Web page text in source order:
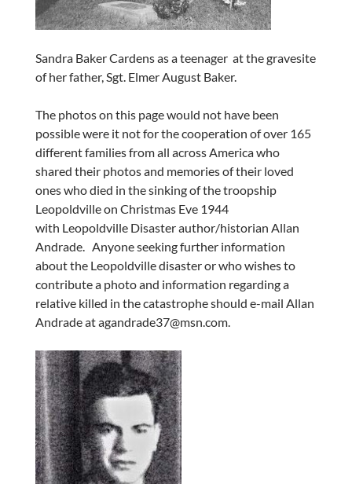
Sandra Baker Cardens as a teenager at the gravesite
of her father, Sgt. Elmer August Baker.
The photos on this page would not have been
possible were it not for the cooperation of over 165
different families from all across America who
shared their photos and memories of their loved
ones who died in the sinking of the troopship
Leopoldville on Christmas Eve 1944
with Leopoldville Disaster author/historian Allan
Andrade. Anyone seeking further information
about the Leopoldville disaster or who wishes to
contribute a photo and information regarding a
relative killed in the catastrophe should e-mail Allan
Andrade at agandrade37@msn.com.